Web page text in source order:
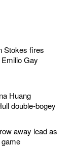
Stokes fires
Gay
Huang
double-bogey
away lead as